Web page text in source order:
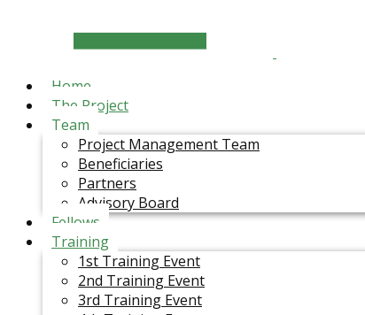
Home
The Project
Team
Project Management Team
Beneficiaries
Partners
Advisory Board
Fellows
Training
1st Training Event
2nd Training Event
3rd Training Event